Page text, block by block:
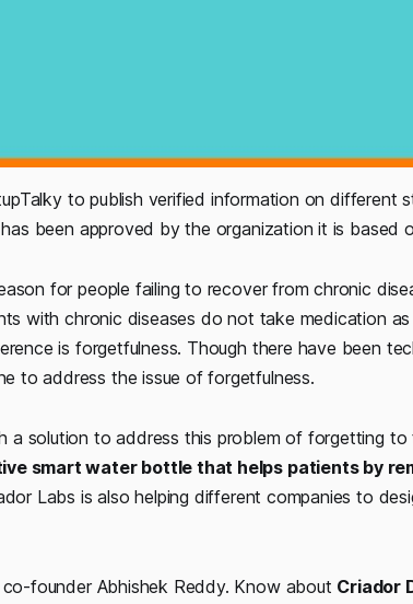
to publish verified information on different
been approved by the organization it is based
for people failing to recover from chronic
with chronic diseases do not take medication
is forgetfulness. Though there have been
to address the issue of forgetfulness.
a solution to address this problem of forgetting to
smart water bottle that helps patients by
Labs is also helping different companies to
founder Abhishek Reddy. Know about Criador